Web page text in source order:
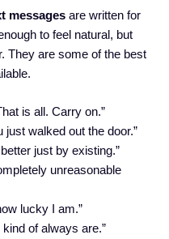
messages are written for
to feel natural, but
They are some of the best
is all. Carry on.”
walked out the door.”
just by existing.”
unreasonable
lucky I am.”
of always are.”